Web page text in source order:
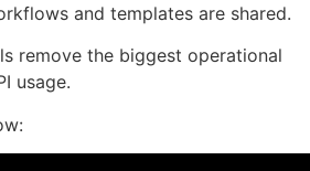
and templates are shared.
remove the biggest operational
usage.